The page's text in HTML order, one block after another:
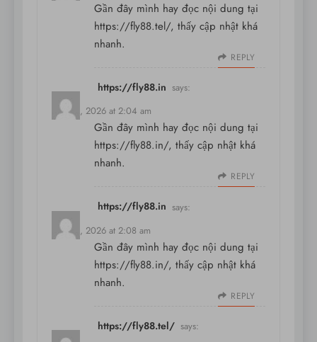
Gần đây mình hay đọc nội dung tại
https://fly88.tel/, thấy cập nhật khá
nhanh.
REPLY
https://fly88.in says:
May 31, 2026 at 2:04 am
Gần đây mình hay đọc nội dung tại
https://fly88.in/, thấy cập nhật khá
nhanh.
REPLY
https://fly88.in says:
May 31, 2026 at 2:08 am
Gần đây mình hay đọc nội dung tại
https://fly88.in/, thấy cập nhật khá
nhanh.
REPLY
https://fly88.tel/ says: